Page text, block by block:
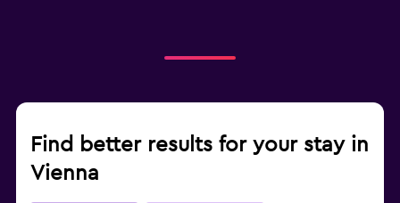
Find better results for your stay in
Vienna